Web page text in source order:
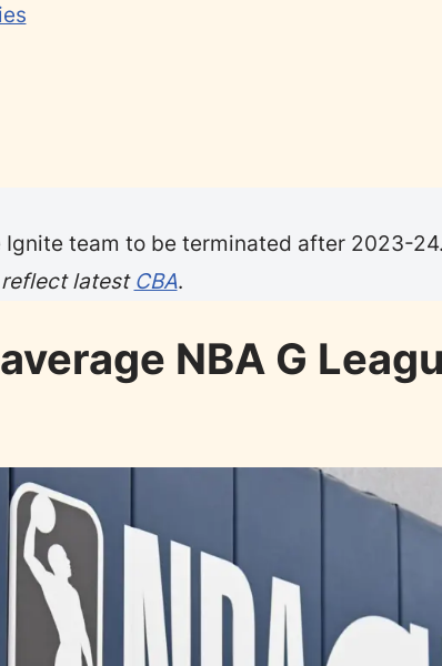
Ignite team to be terminated after 2023-
reflect latest CBA.
NBA G